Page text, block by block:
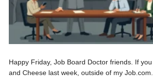
Happy Friday, Job Board Doctor friends. If
and Cheese last week, outside of my Job.com...